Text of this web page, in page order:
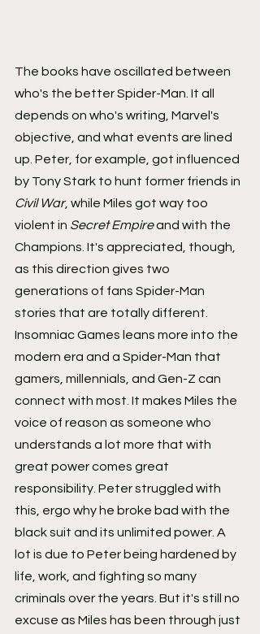
The books have oscillated between
who's the better Spider-Man. It all
depends on who's writing, Marvel's
objective, and what events are lined
up. Peter, for example, got influenced
by Tony Stark to hunt former friends in
Civil War, while Miles got way too
violent in Secret Empire and with the
Champions. It's appreciated, though,
as this direction gives two
generations of fans Spider-Man
stories that are totally different.
Insomniac Games leans more into the
modern era and a Spider-Man that
gamers, millennials, and Gen-Z can
connect with most. It makes Miles the
voice of reason as someone who
understands a lot more that with
great power comes great
responsibility. Peter struggled with
this, ergo why he broke bad with the
black suit and its unlimited power. A
lot is due to Peter being hardened by
life, work, and fighting so many
criminals over the years. But it's still no
excuse as Miles has been through just